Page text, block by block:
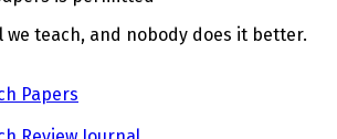
we teach, and nobody does it better.
Papers